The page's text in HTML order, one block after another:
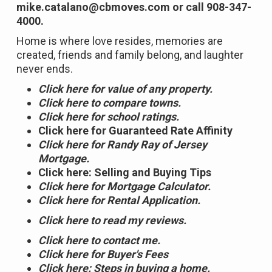
mike.catalano@cbmoves.com or call 908-347-
4000.
Home is where love resides, memories are
created, friends and family belong, and laughter
never ends.
Click here for value of any property.
Click here to compare towns.
Click here for school ratings.
Click here for Guaranteed Rate Affinity
Click here for Randy Ray of Jersey
Mortgage.
Click here: Selling and Buying Tips
Click here for Mortgage Calculator.
Click here for Rental Application.
Click here to read my reviews.
Click here to contact me.
Click here for Buyer's Fees
Click here: Steps in buying a home.